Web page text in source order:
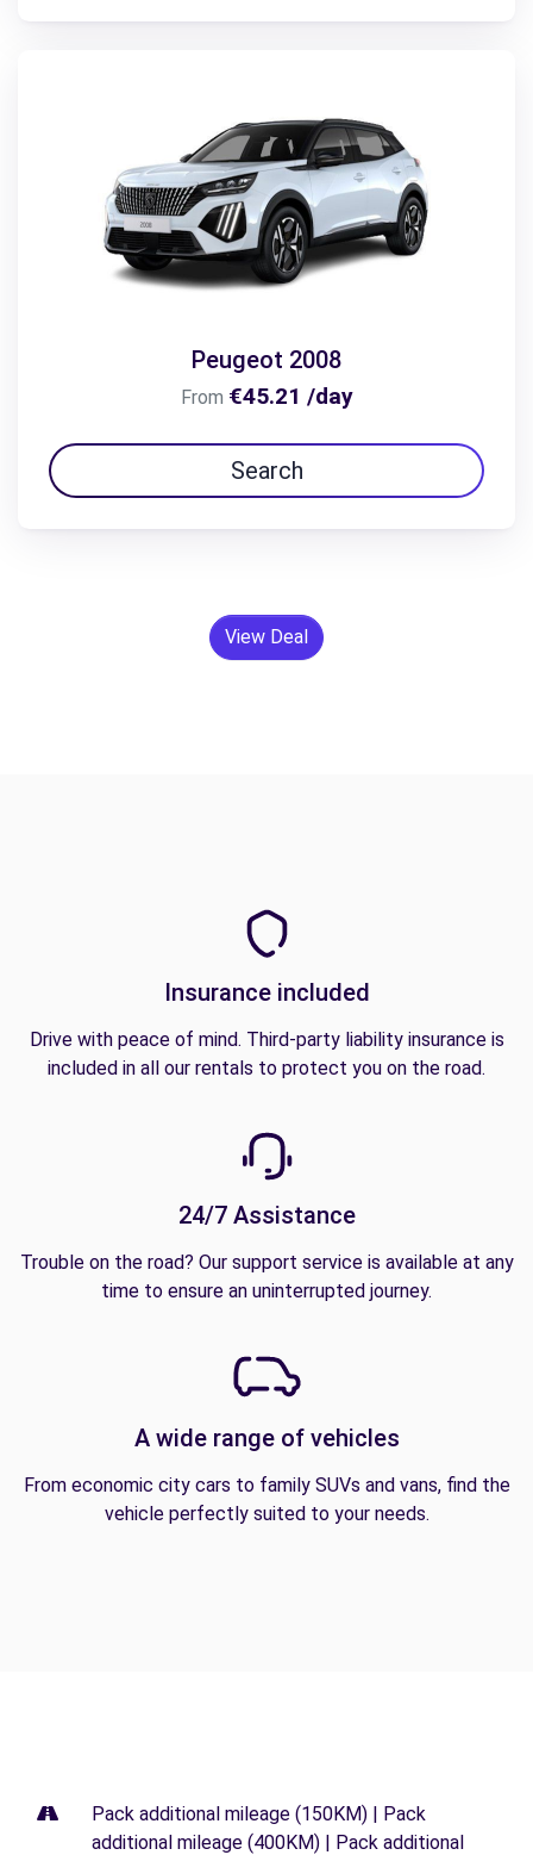
Peugeot 2008
From €45.21 /day
Search
View Deal
Insurance included
Drive with peace of mind. Third-party liability insurance is
included in all our rentals to protect you on the road.
24/7 Assistance
Trouble on the road? Our support service is available at any
time to ensure an uninterrupted journey.
A wide range of vehicles
From economic city cars to family SUVs and vans, find the
vehicle perfectly suited to your needs.
Pack additional mileage (150KM) | Pack
additional mileage (400KM) | Pack additional